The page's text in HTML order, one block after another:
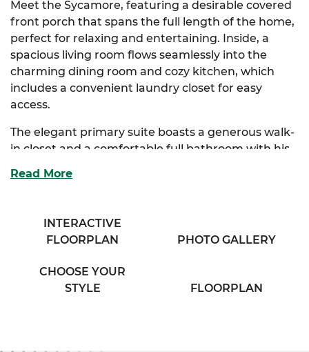
Meet the Sycamore, featuring a desirable covered
front porch that spans the full length of the home,
perfect for relaxing and entertaining. Inside, a
spacious living room flows seamlessly into the
charming dining room and cozy kitchen, which
includes a convenient laundry closet for easy
access.
The elegant primary suite boasts a generous walk-
in closet and a comfortable full bathroom with his
additional bedrooms provide ample storage and
charm, the Sycamore combines thoughtful design
with everyday functionality.
Read More
INTERACTIVE
FLOORPLAN
PHOTO GALLERY
CHOOSE YOUR
STYLE
FLOORPLAN